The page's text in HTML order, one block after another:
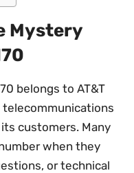
Mystery
belongs to AT&T
customers. Many
when they
or technical